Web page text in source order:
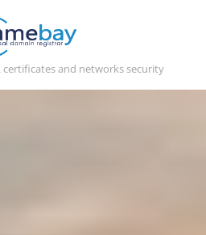
and networks security